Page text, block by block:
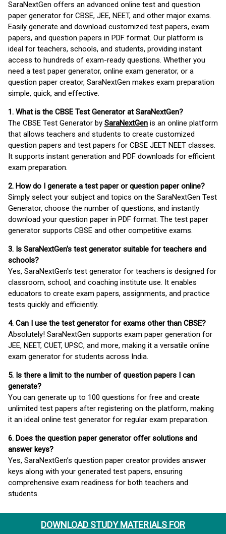
DOWNLOAD STUDY MATERIALS FOR
SaraNextGen offers an advanced online test and question
paper generator for CBSE, JEE, NEET, and other major exams.
Easily generate and download customized test papers, exam
papers, and question papers in PDF format. Our platform is
ideal for teachers, schools, and students, providing instant
access to hundreds of exam-ready questions. Whether you
need a test paper generator, online exam generator, or a
question paper creator, SaraNextGen makes exam preparation
simple, quick, and effective.
1. What is the CBSE Test Generator at SaraNextGen?
The CBSE Test Generator by SaraNextGen is an online platform
that allows teachers and students to create customized
question papers and test papers for CBSE JEET NEET classes.
It supports instant generation and PDF downloads for efficient
exam preparation.
2. How do I generate a test paper or question paper online?
Simply select your subject and topics on the SaraNextGen Test
Generator, choose the number of questions, and instantly
download your question paper in PDF format. The test paper
generator supports CBSE and other competitive exams.
3. Is SaraNextGen's test generator suitable for teachers and
schools?
Yes, SaraNextGen's test generator for teachers is designed for
classroom, school, and coaching institute use. It enables
educators to create exam papers, assignments, and practice
tests quickly and efficiently.
4. Can I use the test generator for exams other than CBSE?
Absolutely! SaraNextGen supports exam paper generation for
JEE, NEET, CUET, UPSC, and more, making it a versatile online
exam generator for students across India.
5. Is there a limit to the number of question papers I can
generate?
You can generate up to 100 questions for free and create
unlimited test papers after registering on the platform, making
it an ideal online test generator for regular exam preparation.
6. Does the question paper generator offer solutions and
answer keys?
Yes, SaraNextGen’s question paper creator provides answer
keys along with your generated test papers, ensuring
comprehensive exam readiness for both teachers and
students.